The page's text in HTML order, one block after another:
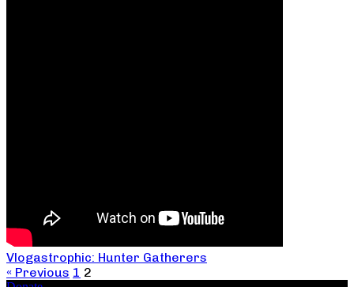
Vlogastrophic: Hunter Gatherers
« Previous 1 2